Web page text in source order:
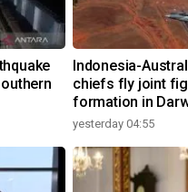
Indonesia-
chiefs fly joint
formation in
yesterday 04:55